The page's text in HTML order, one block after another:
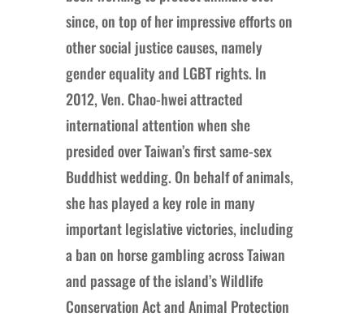
since, on top of her impressive efforts on
other social justice causes, namely
gender equality and LGBT rights. In
2012, Ven. Chao-hwei attracted
international attention when she
presided over Taiwan’s first same-sex
Buddhist wedding. On behalf of animals,
she has played a key role in many
important legislative victories, including
a ban on horse gambling across Taiwan
and passage of the island’s Wildlife
Conservation Act and Animal Protection